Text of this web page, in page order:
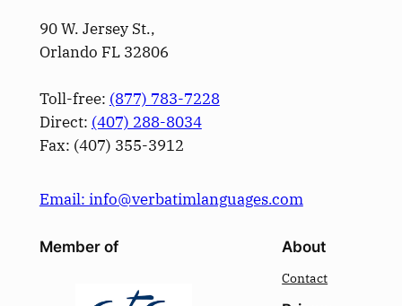
90 W. Jersey St.,
Orlando FL 32806
Toll-free: (877) 783-7228
Direct: (­407­) 288-8034
Fax: (­407­) 355-3912
Email: info@verbatimlanguages.com
Member of About
Contact